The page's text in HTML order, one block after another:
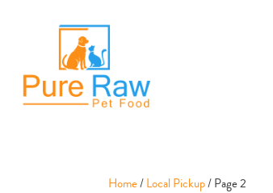
Home/Local Pickup/ Page 2